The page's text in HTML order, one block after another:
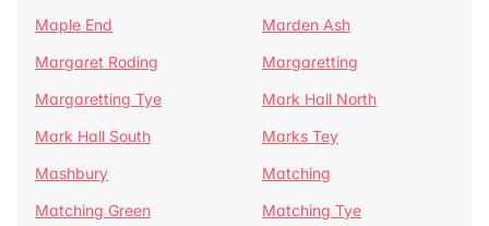
Maple End
Marden Ash
Margaret Roding
Margaretting
Margaretting Tye
Mark Hall North
Mark Hall South
Marks Tey
Mashbury
Matching
Matching Green
Matching Tye